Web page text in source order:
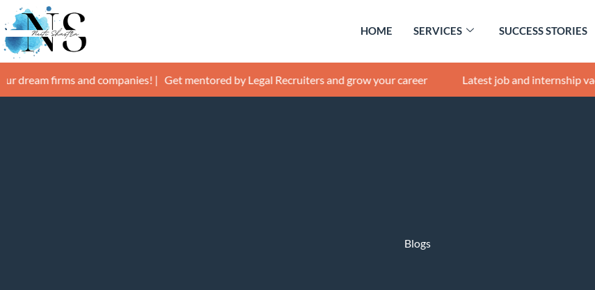
Skip
to
content
HOME SERVICES SUCCESS STORIES
firms and companies! | Get mentored by Legal Recruiters and grow your career Latest job and internship vacancies |
Blogs